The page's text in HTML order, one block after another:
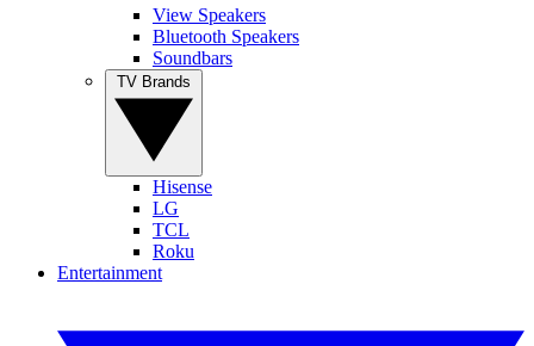
View Speakers
Bluetooth Speakers
Soundbars
Hisense
LG
TCL
Roku
Entertainment